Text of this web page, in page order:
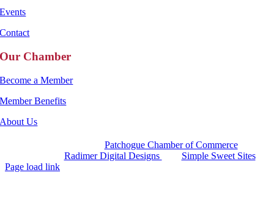
Events
Contact
Our Chamber
Become a Member
Member Benefits
About Us
Patchogue Chamber of Commerce
Radimer Digital Designs
Simple Sweet Sites
Page load link